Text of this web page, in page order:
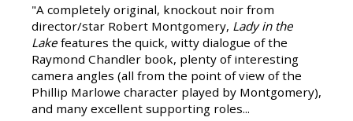
"A completely original, knockout noir from
director/star Robert Montgomery, Lady in the
Lake features the quick, witty dialogue of the
Raymond Chandler book, plenty of interesting
camera angles (all from the point of view of the
Phillip Marlowe character played by Montgomery),
and many excellent supporting roles...